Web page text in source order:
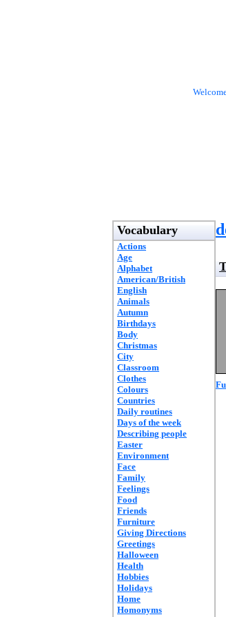
Vocabulary
Actions
Age
Alphabet
American/British
English
Animals
Autumn
Birthdays
Body
Christmas
City
Classroom
Clothes
Colours
Countries
Daily routines
Days of the week
Describing people
Easter
Environment
Face
Family
Feelings
Food
Friends
Furniture
Giving Directions
Greetings
Halloween
Health
Hobbies
Holidays
Home
Homonyms